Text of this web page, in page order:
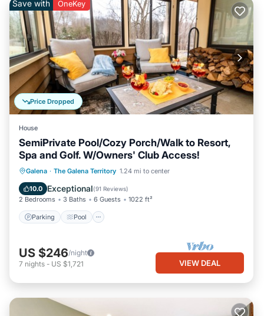
Price Dropped
Save with OneKey
House
SemiPrivate Pool/Cozy Porch/Walk to Resort,
Spa and Golf. W/Owners' Club Access!
Galena · The Galena Territory 1.24 mi to center
10.0 Exceptional(91 Reviews)
2 Bedrooms 3 Baths 6 Guests 1022 ft²
Parking Pool
Parking Pool
Kitchen
Air Conditioner
US $246/night
7 nights - US $1,721 VIEW DEAL